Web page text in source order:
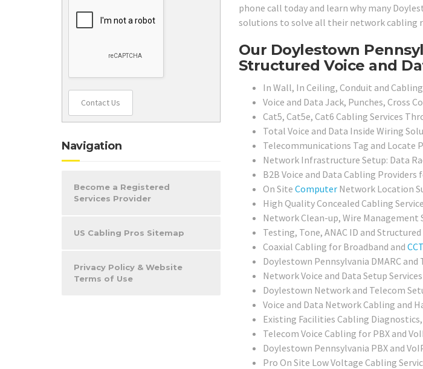
phone call today and learn why many
solutions to solve all their network cabling
Our Doylestown
Structured Voice and
In Wall, In Ceiling, Conduit and
Voice and Data Jack, Punches, Cross
Cat5, Cat5e, Cat6 Cabling Services
Total Voice and Data Inside Wiring
Telecommunications Tag and Locate
Network Infrastructure Setup: Data
B2B Voice and Data Cabling Providers
On Site ComputerNetwork Location
High Quality Concealed Cabling
Network Clean-up, Wire Management
Testing, Tone, ANAC ID and
Coaxial Cabling for Broadband and
Doylestown Pennsylvania DMARC
Network Voice and Data Setup Services
Doylestown Network and Telecom
Voice and Data Network Cabling and
Existing Facilities Cabling
Telecom Voice Cabling for PBX and
Doylestown Pennsylvania PBX and
Pro On Site Low Voltage Cabling
Contact Us
Navigation
Become a Registered
Services Provider
US Cabling Pros Sitemap
Privacy Policy & Website
Terms of Use